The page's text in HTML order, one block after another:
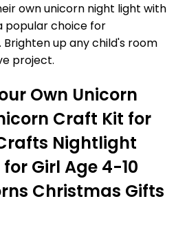
own unicorn night light with
popular choice for
up any child's room
project.
Own Unicorn
Craft Kit for
Nightlight
Girl Age 4-10
Christmas Gifts